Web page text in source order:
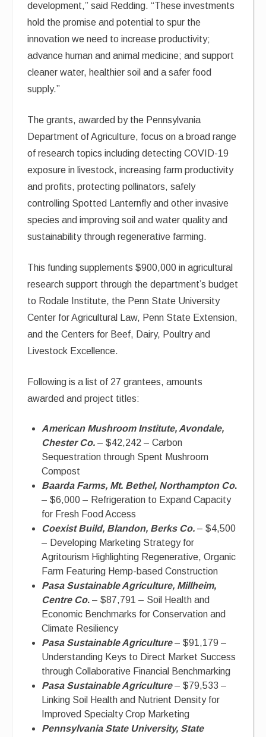
development,” said Redding. “These investments
hold the promise and potential to spur the
innovation we need to increase productivity;
advance human and animal medicine; and support
cleaner water, healthier soil and a safer food
supply.”
The grants, awarded by the Pennsylvania
Department of Agriculture, focus on a broad range
of research topics including detecting COVID-19
exposure in livestock, increasing farm productivity
and profits, protecting pollinators, safely
controlling Spotted Lanternfly and other invasive
species and improving soil and water quality and
sustainability through regenerative farming.
This funding supplements $900,000 in agricultural
research support through the department’s budget
to Rodale Institute, the Penn State University
Center for Agricultural Law, Penn State Extension,
and the Centers for Beef, Dairy, Poultry and
Livestock Excellence.
Following is a list of 27 grantees, amounts
awarded and project titles:
American Mushroom Institute, Avondale,
Chester Co. – $42,242 – Carbon
Sequestration through Spent Mushroom
Compost
Baarda Farms, Mt. Bethel, Northampton Co.
– $6,000 – Refrigeration to Expand Capacity
for Fresh Food Access
Coexist Build, Blandon, Berks Co. – $4,500
– Developing Marketing Strategy for
Agritourism Highlighting Regenerative, Organic
Farm Featuring Hemp-based Construction
Pasa Sustainable Agriculture, Millheim,
Centre Co. – $87,791 – Soil Health and
Economic Benchmarks for Conservation and
Climate Resiliency
Pasa Sustainable Agriculture– $91,179 –
Understanding Keys to Direct Market Success
through Collaborative Financial Benchmarking
Pasa Sustainable Agriculture– $79,533 –
Linking Soil Health and Nutrient Density for
Improved Specialty Crop Marketing
Pennsylvania State University, State